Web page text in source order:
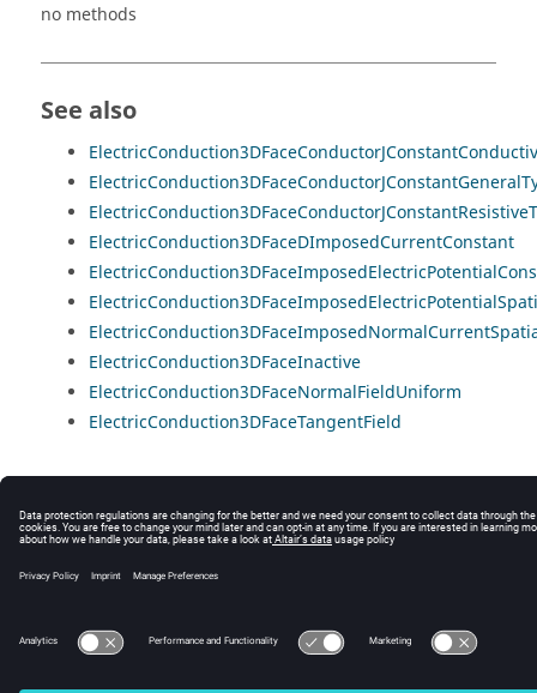
no methods
See also
ElectricConduction3DFaceDImposedCurrentConstant
ElectricConduction3DFaceInactive
ElectricConduction3DFaceNormalFieldUniform
ElectricConduction3DFaceTangentField
© 2025 Altair Engineering, Inc. All Rights Reserved.
Intellectual Property Rights Notice|Technical Support|